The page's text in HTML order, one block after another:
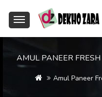
AMUL PANEER
Amul Paneer